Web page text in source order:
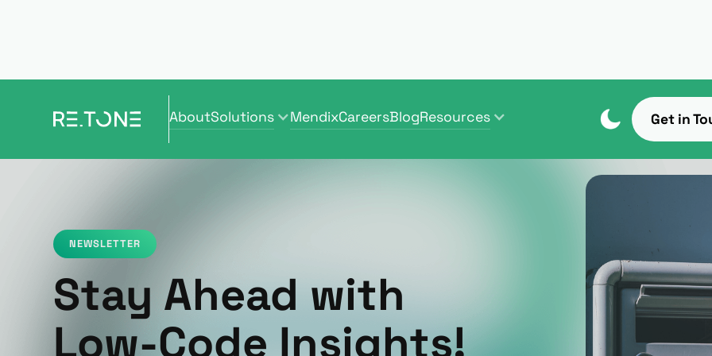
About
About
Solutions
Solutions
Mendix
Mendix
Careers
Careers
Blog
Blog
Resources
Resources
Get in
NEWSLETTER
Stay Ahead with
Low-Code Insights!